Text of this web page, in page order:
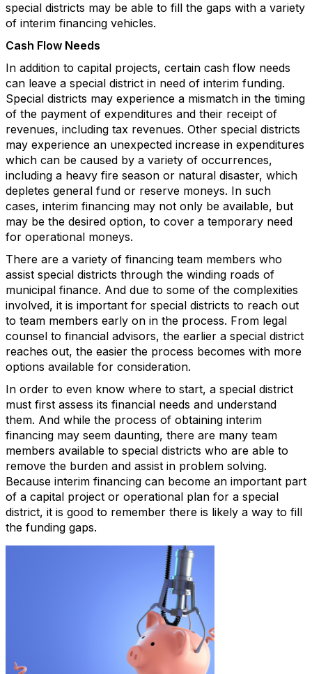
special districts may be able to fill the gaps with a variety
of interim financing vehicles.
Cash Flow Needs
In addition to capital projects, certain cash flow needs
can leave a special district in need of interim funding.
Special districts may experience a mismatch in the timing
of the payment of expenditures and their receipt of
revenues, including tax revenues. Other special districts
may experience an unexpected increase in expenditures
which can be caused by a variety of occurrences,
including a heavy fire season or natural disaster, which
depletes general fund or reserve moneys. In such
cases, interim financing may not only be available, but
may be the desired option, to cover a temporary need
for operational moneys.
There are a variety of financing team members who
assist special districts through the winding roads of
municipal finance. And due to some of the complexities
involved, it is important for special districts to reach out
to team members early on in the process. From legal
counsel to financial advisors, the earlier a special district
reaches out, the easier the process becomes with more
options available for consideration.
In order to even know where to start, a special district
must first assess its financial needs and understand
them. And while the process of obtaining interim
financing may seem daunting, there are many team
members available to special districts who are able to
remove the burden and assist in problem solving.
Because interim financing can become an important part
of a capital project or operational plan for a special
district, it is good to remember there is likely a way to fill
the funding gaps.